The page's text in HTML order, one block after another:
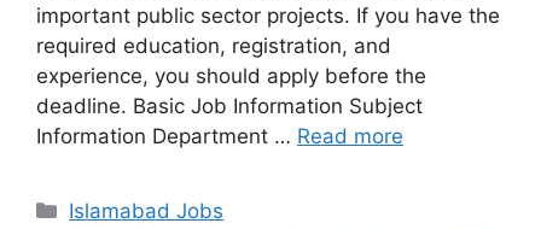
important public sector projects. If you have the
required education, registration, and
experience, you should apply before the
deadline. Basic Job Information Subject
Information Department … Read more
Categories
Islamabad Jobs